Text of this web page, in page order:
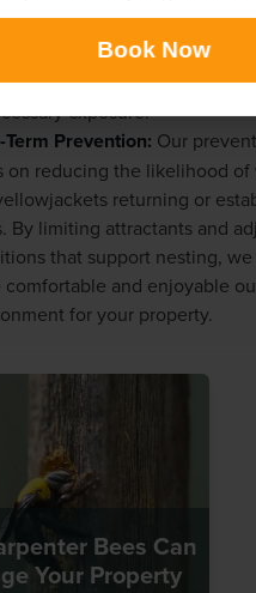
and yellowjacket colonies.
to address
delivering dependable
exposure.
Term Prevention: Our
on reducing the likelihood of
returning or
By limiting attractants and
that support nesting,
comfortable and enjoyable
for your property.
Bees Can
Your Property
Book Now